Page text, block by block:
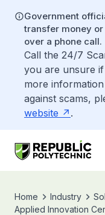
Government
transfer money
over a phone call.
Call the 24/7
you are unsure
more
against scams,
website
.
Home Industry
Applied Innovation